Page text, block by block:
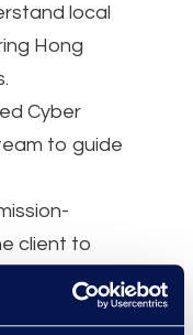
local
Hong
Cyber
to guide
client to